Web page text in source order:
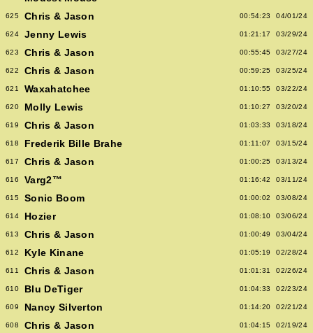
625 Chris & Jason 00:54:23 04/01/24
624 Jenny Lewis 01:21:17 03/29/24
623 Chris & Jason 00:55:45 03/27/24
622 Chris & Jason 00:59:25 03/25/24
621 Waxahatchee 01:10:55 03/22/24
620 Molly Lewis 01:10:27 03/20/24
619 Chris & Jason 01:03:33 03/18/24
618 Frederik Bille Brahe 01:11:07 03/15/24
617 Chris & Jason 01:00:25 03/13/24
616 Varg2™ 01:16:42 03/11/24
615 Sonic Boom 01:00:02 03/08/24
614 Hozier 01:08:10 03/06/24
613 Chris & Jason 01:00:49 03/04/24
612 Kyle Kinane 01:05:19 02/28/24
611 Chris & Jason 01:01:31 02/26/24
610 Blu DeTiger 01:04:33 02/23/24
609 Nancy Silverton 01:14:20 02/21/24
608 Chris & Jason 01:04:15 02/19/24